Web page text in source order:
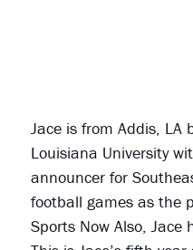
Jace is from Addis, LA
Louisiana University
announcer for
football games as the
Sports Now Also, Jace